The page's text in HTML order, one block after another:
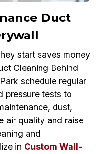
Duct
start saves money
Cleaning Behind
schedule regular
pressure tests to
dust,
air quality and raise
and
in Custom Wall-